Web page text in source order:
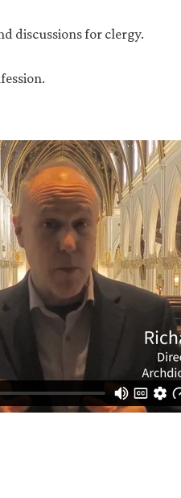
discussions for clergy.